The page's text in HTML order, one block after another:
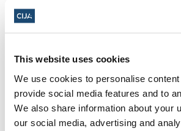
This website uses cookies
We use cookies to personalise
provide social media features and to
We also share information about your
our social media, advertising and
Al-Quds Day protests in
Post, + Postmedia